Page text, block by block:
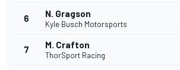
6 N. Gragson
Kyle Busch Motorsports
7 M. Crafton
ThorSport Racing